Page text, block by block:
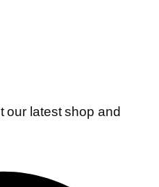
our latest shop and